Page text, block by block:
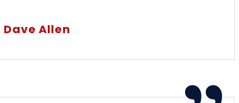
Dave Allen